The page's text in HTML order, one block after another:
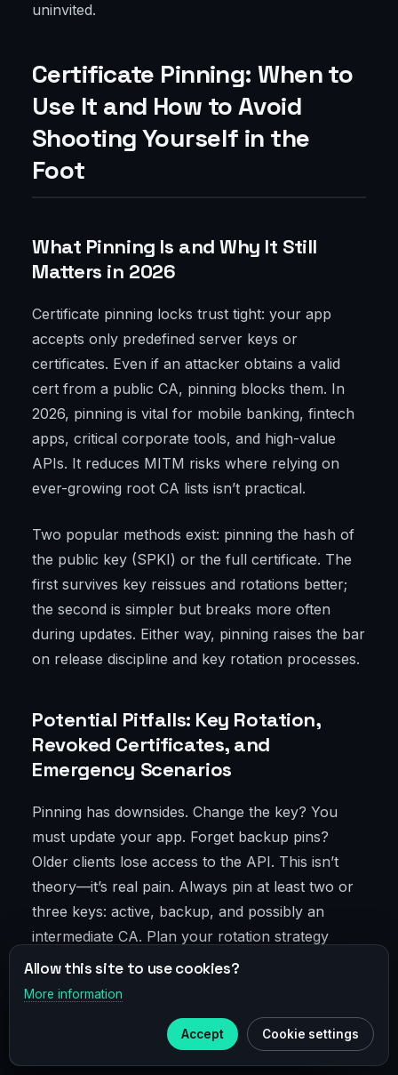
uninvited.
Certificate Pinning: When to
Use It and How to Avoid
Shooting Yourself in the
Foot
What Pinning Is and Why It Still
Matters in 2026
Certificate pinning locks trust tight: your app
accepts only predefined server keys or
certificates. Even if an attacker obtains a valid
cert from a public CA, pinning blocks them. In
2026, pinning is vital for mobile banking, fintech
apps, critical corporate tools, and high-value
APIs. It reduces MITM risks where relying on
ever-growing root CA lists isn’t practical.
Two popular methods exist: pinning the hash of
the public key (SPKI) or the full certificate. The
first survives key reissues and rotations better;
the second is simpler but breaks more often
during updates. Either way, pinning raises the bar
on release discipline and key rotation processes.
Potential Pitfalls: Key Rotation,
Revoked Certificates, and
Emergency Scenarios
Pinning has downsides. Change the key? You
must update your app. Forget backup pins?
Older clients lose access to the API. This isn’t
theory—it’s real pain. Always pin at least two or
three keys: active, backup, and possibly an
intermediate CA. Plan your rotation strategy
ahead, verify older app versions have valid
backup pins, and have an "emergency kill
even via a quick config update.
Telegram
Telegram
Allow this site to use cookies?
More information
Accept Cookie settings